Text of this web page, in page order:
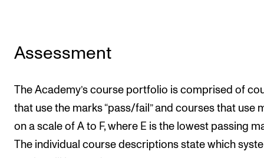
Assessment
The Academy’s course portfolio is comprised of
that use the marks “pass/fail” and courses that use
on a scale of A to F, where E is the lowest passing
The individual course descriptions state which